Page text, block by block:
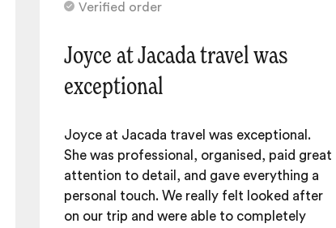
Verified order
Joyce at Jacada travel was
exceptional
Joyce at Jacada travel was exceptional.
She was professional, organised, paid great
attention to detail, and gave everything a
personal touch. We really felt looked after
on our trip and were able to completely